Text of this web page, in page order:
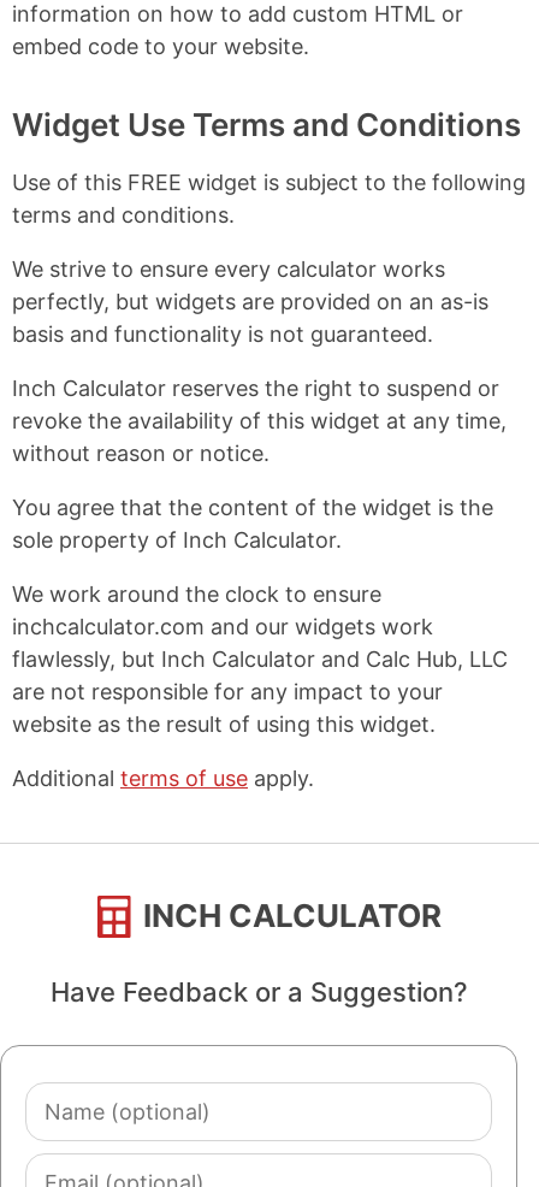
information on how to add custom HTML or
embed code to your website.
Widget Use Terms and Conditions
Use of this FREE widget is subject to the following
terms and conditions.
We strive to ensure every calculator works
perfectly, but widgets are provided on an as-is
basis and functionality is not guaranteed.
Inch Calculator reserves the right to suspend or
revoke the availability of this widget at any time,
without reason or notice.
You agree that the content of the widget is the
sole property of Inch Calculator.
We work around the clock to ensure
inchcalculator.com and our widgets work
flawlessly, but Inch Calculator and Calc Hub, LLC
are not responsible for any impact to your
website as the result of using this widget.
Additional terms of use apply.
INCH CALCULATOR
Have Feedback or a Suggestion?
Name
(optional)
Email